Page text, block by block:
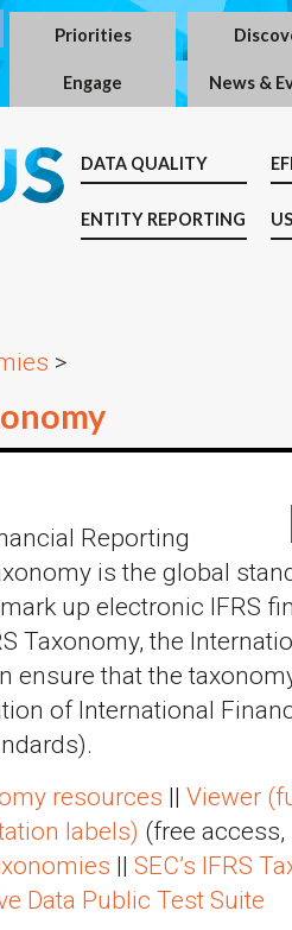
Priorities
Engage News &
DATA QUALITY
ENTITY REPORTING
>
Reporting
is the global
up electronic IFRS
Taxonomy, the
ensure that the
of International
resources || Viewer
labels) (free
|| SEC’s IFRS
Data Public Test Suite